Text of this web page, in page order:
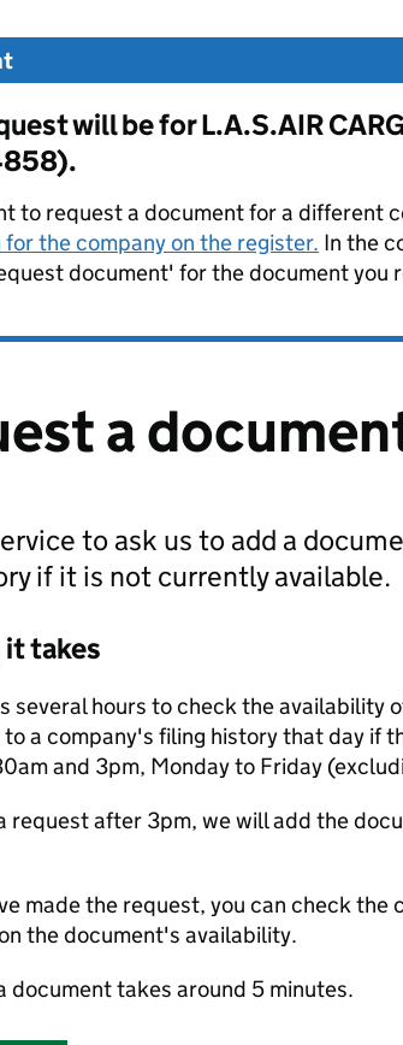
will be for L.A.S.AIR
to request a document for a different
for the company on the register. In the
document' for the document you
a
to ask us to add a
if it is not currently available.
it takes
several hours to check the availability
a company's filing history that day if
and 3pm, Monday to Friday
request after 3pm, we will add the
made the request, you can check the
the document's availability.
document takes around 5 minutes.